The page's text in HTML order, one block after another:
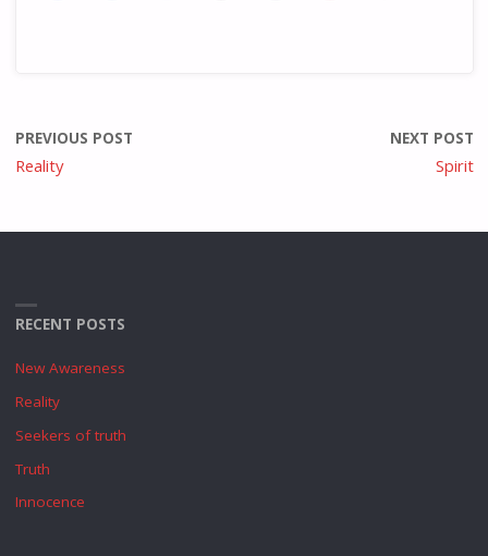
PREVIOUS POST
Reality
NEXT POST
Spirit
RECENT POSTS
New Awareness
Reality
Seekers of truth
Truth
Innocence